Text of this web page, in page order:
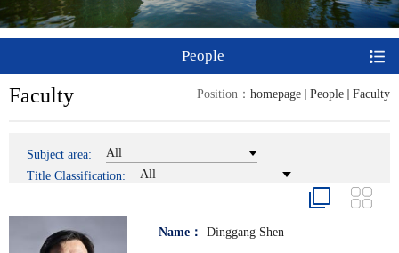
People
Position： homepage People Faculty
Faculty
Subject area:
All
Title Classification:
All
Name： Dinggang Shen